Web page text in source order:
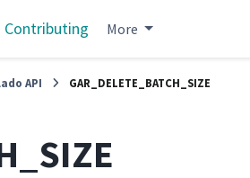
Contributing More
API GAR_DELETE_BATCH_SIZE